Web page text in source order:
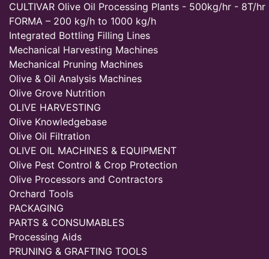
CULTIVAR Olive Oil Processing Plants - 500kg/hr - 8T/hr
FORMA – 200 kg/h to 1000 kg/h
Integrated Bottling Filling Lines
Mechanical Harvesting Machines
Mechanical Pruning Machines
Olive & Oil Analysis Machines
Olive Grove Nutrition
OLIVE HARVESTING
Olive Knowledgebase
Olive Oil Filtration
OLIVE OIL MACHINES & EQUIPMENT
Olive Pest Control & Crop Protection
Olive Processors and Contractors
Orchard Tools
PACKAGING
PARTS & CONSUMABLES
Processing Aids
PRUNING & GRAFTING TOOLS